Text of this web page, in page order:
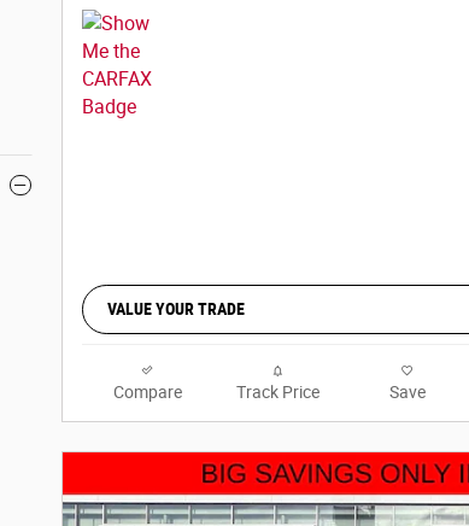
VALUE YOUR TRADE
Compare Track Price Save